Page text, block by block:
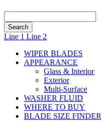
Small
J-
Hook
Arm:
Installation
Instructions
for
Line 1 Line 2
WIPER BLADES
APPEARANCE
Glass & Interior
Exterior
Multi-Surface
WASHER FLUID
WHERE TO BUY
BLADE SIZE FINDER